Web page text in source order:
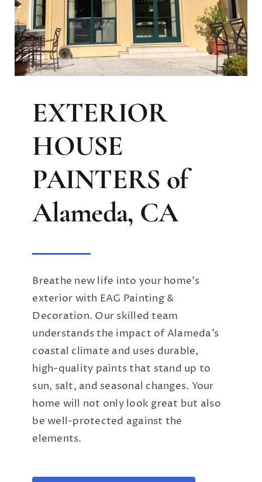
EXTERIOR
HOUSE
PAINTERS of
Alameda, CA
Breathe new life into your home’s
exterior with EAG Painting &
Decoration. Our skilled team
understands the impact of Alameda’s
coastal climate and uses durable,
high-quality paints that stand up to
sun, salt, and seasonal changes. Your
home will not only look great but also
be well-protected against the
elements.